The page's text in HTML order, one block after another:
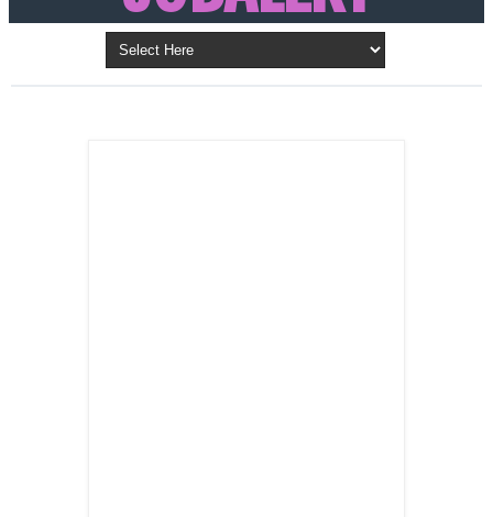
Updates on Walk in Interviews & Latest jobs in
Kuwait, Oman, UAE, Saudi Arabia, Bahrain &